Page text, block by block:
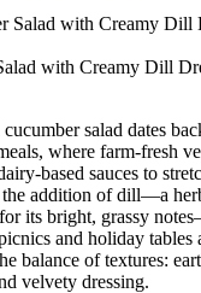
with Creamy Dill
salad dates
where farm‑fresh
sauces to
addition of dill—a
its bright, grassy
and holiday tables
balance of textures:
velvety dressing.